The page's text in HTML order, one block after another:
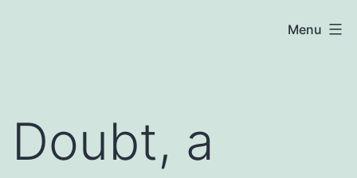
Menu
Doubt, a